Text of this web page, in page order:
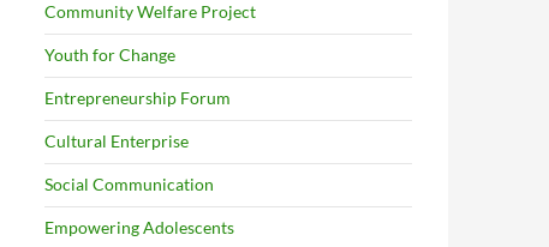
Community Welfare Project
Youth for Change
Entrepreneurship Forum
Cultural Enterprise
Social Communication
Empowering Adolescents